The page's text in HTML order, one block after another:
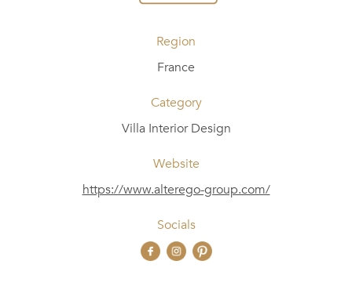
Region
France
Category
Villa Interior Design
Website
https://www.alterego-group.com/
Socials